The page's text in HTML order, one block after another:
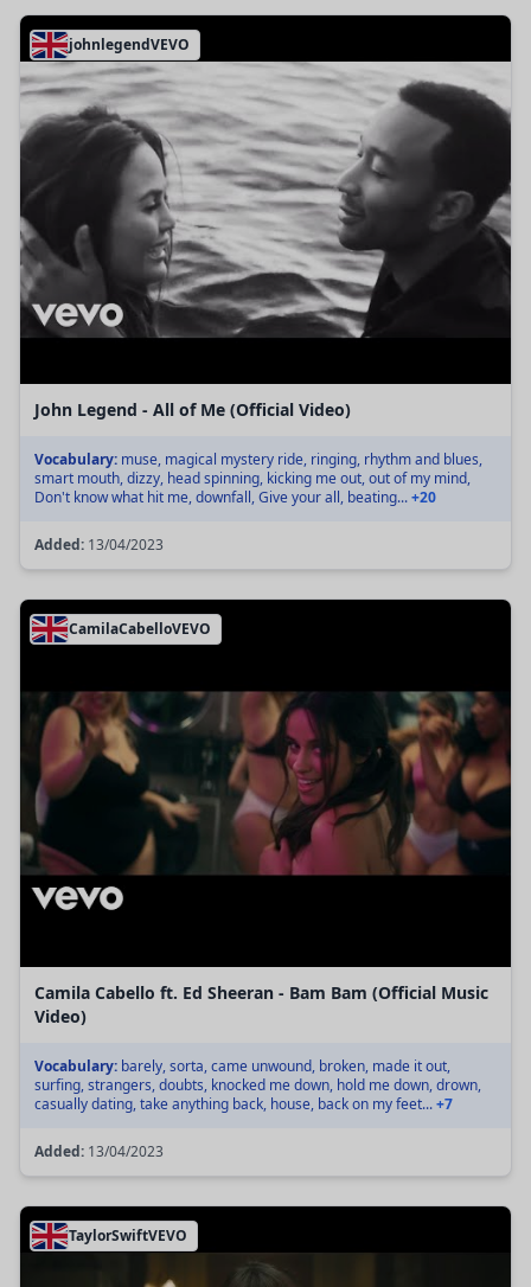
johnlegendVEVO
John Legend - All of Me (Official Video)
Vocabulary: muse, magical mystery ride, ringing, rhythm and blues,
smart mouth, dizzy, head spinning, kicking me out, out of my mind,
Don't know what hit me, downfall, Give your all, beating...+20
Added: 13/04/2023
CamilaCabelloVEVO
Camila Cabello ft. Ed Sheeran - Bam Bam (Official Music
Video)
Vocabulary: barely, sorta, came unwound, broken, made it out,
surfing, strangers, doubts, knocked me down, hold me down, drown,
casually dating, take anything back, house, back on my feet...+7
Added: 13/04/2023
TaylorSwiftVEVO